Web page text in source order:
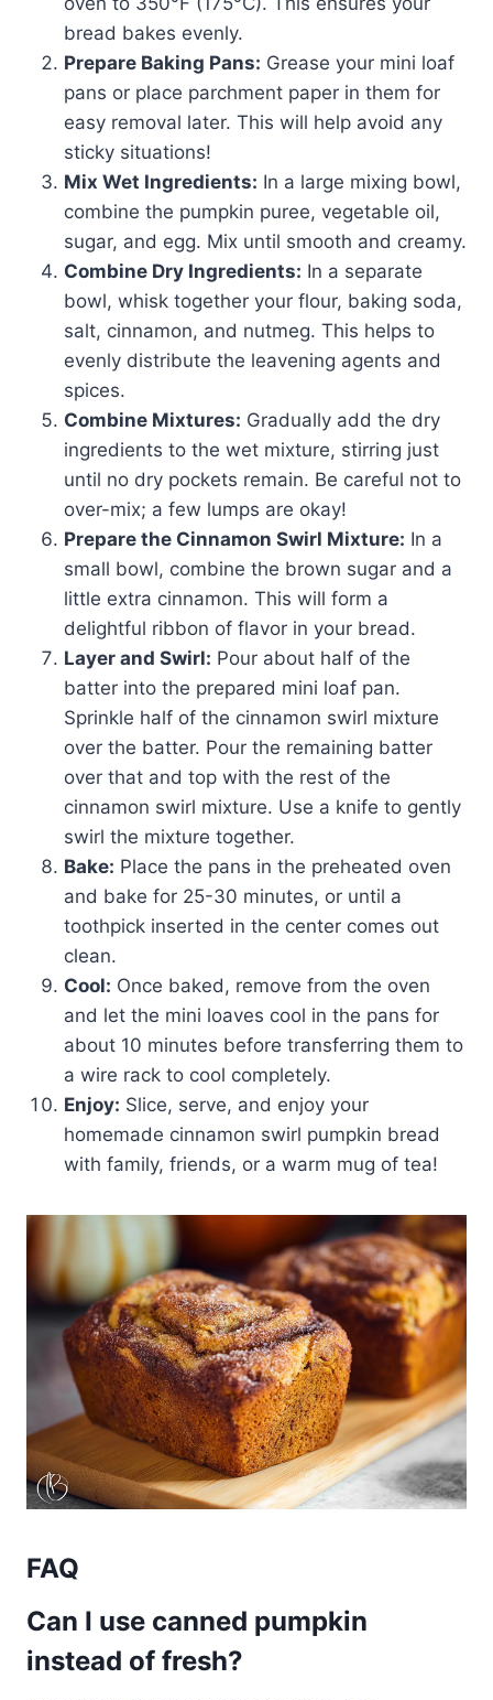
bread bakes evenly.
Prepare Baking Pans: Grease your mini loaf
pans or place parchment paper in them for
easy removal later. This will help avoid any
sticky situations!
Mix Wet Ingredients: In a large mixing bowl,
combine the pumpkin puree, vegetable oil,
sugar, and egg. Mix until smooth and creamy.
Combine Dry Ingredients: In a separate
bowl, whisk together your flour, baking soda,
salt, cinnamon, and nutmeg. This helps to
evenly distribute the leavening agents and
spices.
Combine Mixtures: Gradually add the dry
ingredients to the wet mixture, stirring just
until no dry pockets remain. Be careful not to
over-mix; a few lumps are okay!
Prepare the Cinnamon Swirl Mixture: In a
small bowl, combine the brown sugar and a
little extra cinnamon. This will form a
delightful ribbon of flavor in your bread.
Layer and Swirl: Pour about half of the
batter into the prepared mini loaf pan.
Sprinkle half of the cinnamon swirl mixture
over the batter. Pour the remaining batter
over that and top with the rest of the
cinnamon swirl mixture. Use a knife to gently
swirl the mixture together.
Bake: Place the pans in the preheated oven
and bake for 25-30 minutes, or until a
toothpick inserted in the center comes out
clean.
Cool: Once baked, remove from the oven
and let the mini loaves cool in the pans for
about 10 minutes before transferring them to
a wire rack to cool completely.
Enjoy: Slice, serve, and enjoy your
homemade cinnamon swirl pumpkin bread
with family, friends, or a warm mug of tea!
FAQ
Can I use canned pumpkin
instead of fresh?